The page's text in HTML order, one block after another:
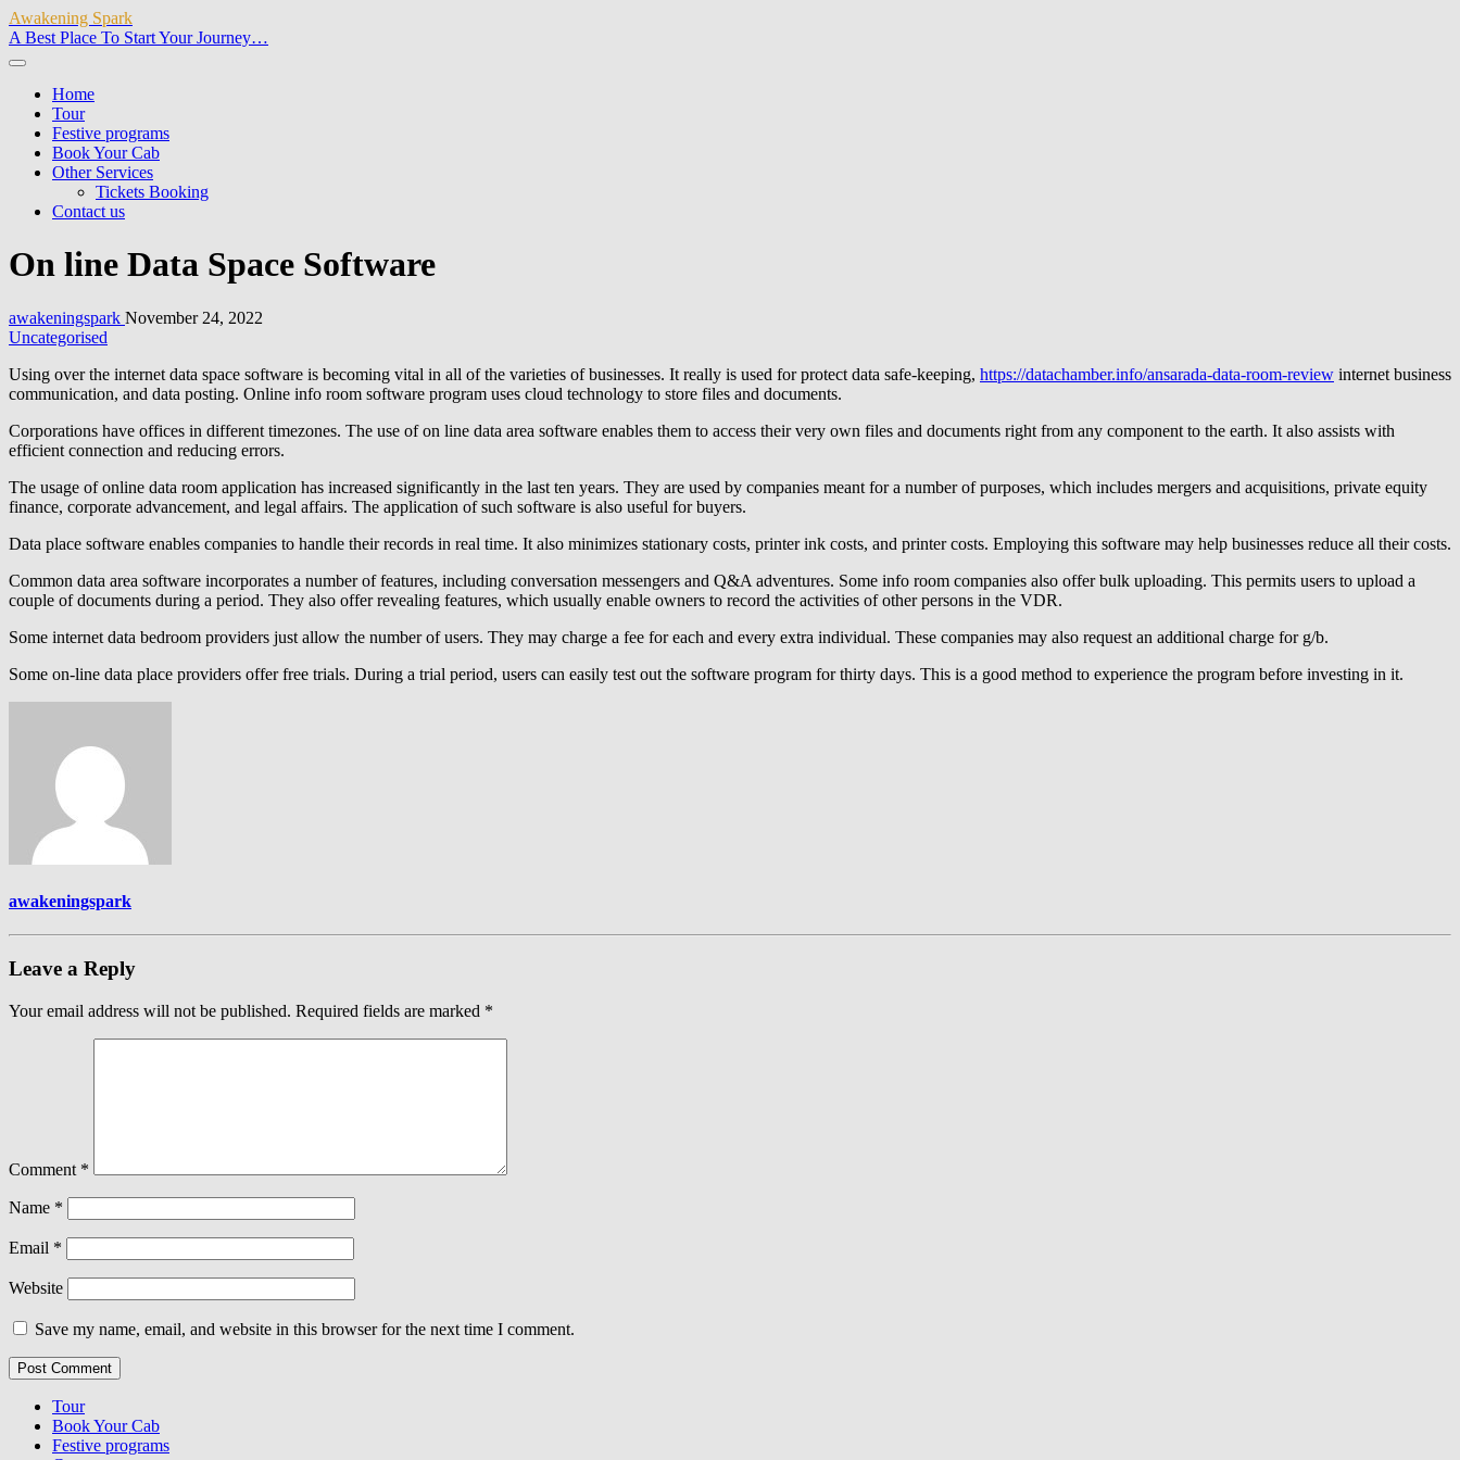
Awakening Spark
A Best Place To Start Your Journey…
Home
Tour
Festive programs
Book Your Cab
Other Services
Tickets Booking
Contact us
On line Data Space Software
awakeningspark November 24, 2022
Uncategorised
Using over the internet data space software is becoming vital in all of the varieties of businesses. It really is used for protect data safe-keeping, https://datachamber.info/ansarada-data-room-review internet business
communication, and data posting. Online info room software program uses cloud technology to store files and documents.
Corporations have offices in different timezones. The use of on line data area software enables them to access their very own files and documents right from any component to the earth. It also assists with
efficient connection and reducing errors.
The usage of online data room application has increased significantly in the last ten years. They are used by companies meant for a number of purposes, which includes mergers and acquisitions, private equity
finance, corporate advancement, and legal affairs. The application of such software is also useful for buyers.
Data place software enables companies to handle their records in real time. It also minimizes stationary costs, printer ink costs, and printer costs. Employing this software may help businesses reduce all their costs.
Common data area software incorporates a number of features, including conversation messengers and Q&A adventures. Some info room companies also offer bulk uploading. This permits users to upload a
couple of documents during a period. They also offer revealing features, which usually enable owners to record the activities of other persons in the VDR.
Some internet data bedroom providers just allow the number of users. They may charge a fee for each and every extra individual. These companies may also request an additional charge for g/b.
Some on-line data place providers offer free trials. During a trial period, users can easily test out the software program for thirty days. This is a good method to experience the program before investing in it.
awakeningspark
Leave a Reply
Your email address will not be published. Required fields are marked *
Comment *
Name *
Email *
Website
Save my name, email, and website in this browser for the next time I comment.
Tour
Book Your Cab
Festive programs